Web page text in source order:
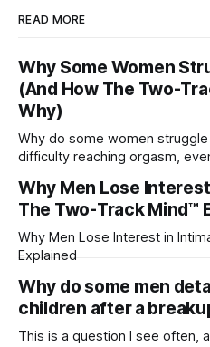
READ MORE
Why Some Women
(And How The Two-
Why)
Why do some women
difficulty reaching orgasm,
Why Men Lose
The Two-Track Mind™
Why Men Lose Interest in
Explained
Why do some men
children after a
This is a question I see often,